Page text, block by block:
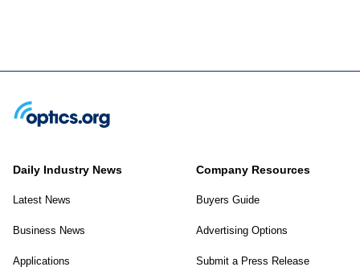
Daily Industry News
Latest News
Business News
Applications
Company Resources
Buyers Guide
Advertising Options
Submit a Press Release